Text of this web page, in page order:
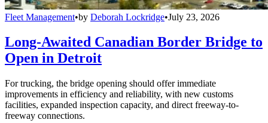
Fleet Management•by Deborah Lockridge•July 23, 2026
Long-Awaited Canadian Border Bridge to
Open in Detroit
For trucking, the bridge opening should offer immediate
improvements in efficiency and reliability, with new customs
facilities, expanded inspection capacity, and direct freeway-to-
freeway connections.